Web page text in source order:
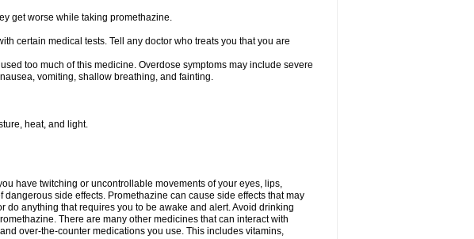
get worse while taking promethazine.
certain medical tests. Tell any doctor who treats you that you are
too much of this medicine. Overdose symptoms may include severe
vomiting, shallow breathing, and fainting.
heat, and light.
have twitching or uncontrollable movements of your eyes, lips,
side effects. Promethazine can cause side effects that may
do anything that requires you to be awake and alert. Avoid drinking
There are many other medicines that can interact with
over-the-counter medications you use. This includes vitamins,